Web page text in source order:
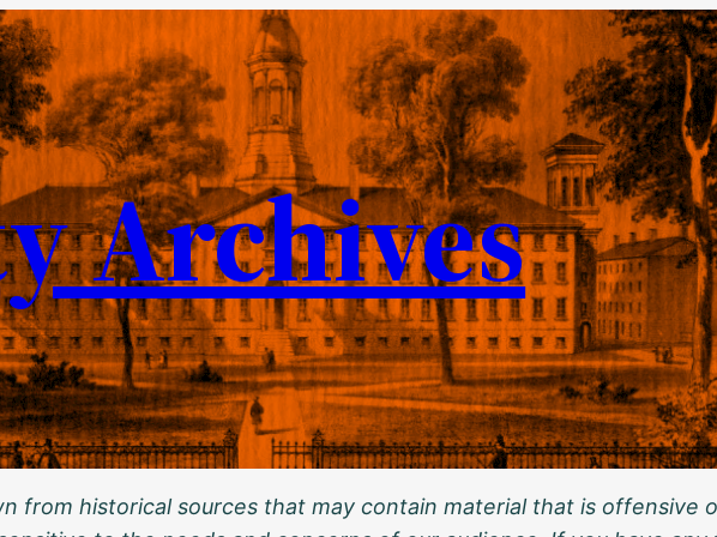
Archives
from historical sources that may contain material that is offensive